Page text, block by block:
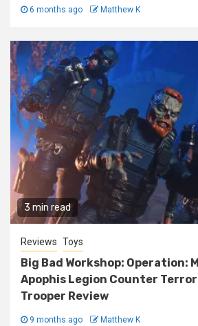
6 months ago Matthew K
3 min read
Reviews Toys
Big Bad Workshop: Operation:
Apophis Legion Counter
Trooper Review
9 months ago Matthew K